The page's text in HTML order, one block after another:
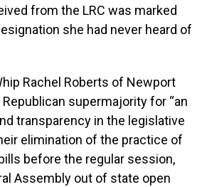
from the LRC was marked
she had never heard of
Rachel Roberts of Newport
supermajority for “an
transparency in the legislative
elimination of the practice of
before the regular session,
Assembly out of state open